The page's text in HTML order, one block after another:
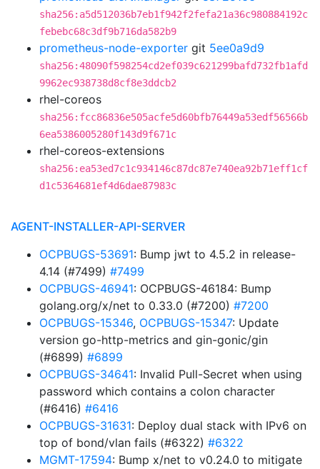
sha256:a5d512036b7eb1f942f2fefa21a36c980884192c
febebc68c3df9b716da582b9
prometheus-node-exporter git 5ee0a9d9
sha256:48090f598254cd2ef039c621299bafd732fb1afd
9962ec938738d8cf8e3ddcb2
rhel-coreos
sha256:fcc86836e505acfe5d60bfb76449a53edf56566b
6ea5386005280f143d9f671c
rhel-coreos-extensions
sha256:ea53ed7c1c934146c87dc87e740ea92b71eff1cf
d1c5364681ef4d6dae87983c
AGENT-INSTALLER-API-SERVER
OCPBUGS-53691: Bump jwt to 4.5.2 in release-
4.14 (#7499) #7499
OCPBUGS-46941: OCPBUGS-46184: Bump
golang.org/x/net to 0.33.0 (#7200) #7200
OCPBUGS-15346, OCPBUGS-15347: Update
version go-http-metrics and gin-gonic/gin
(#6899) #6899
OCPBUGS-34641: Invalid Pull-Secret when using
password which contains a colon character
(#6416) #6416
OCPBUGS-31631: Deploy dual stack with IPv6 on
top of bond/vlan fails (#6322) #6322
MGMT-17594: Bump x/net to v0.24.0 to mitigate